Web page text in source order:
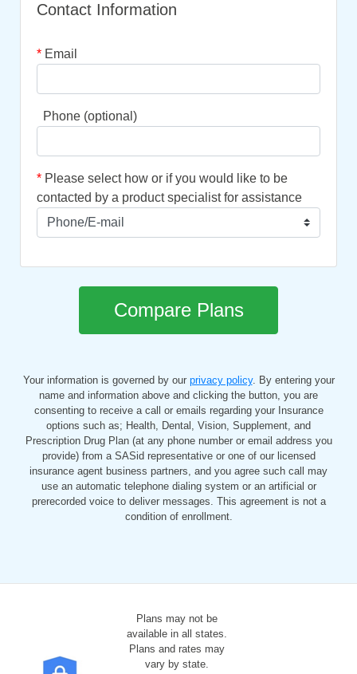
Contact Information
* Email
Phone (optional)
* Please select how or if you would like to be
contacted by a product specialist for assistance
Your information is governed by our privacy policy. By entering your
name and information above and clicking the button, you are
consenting to receive a call or emails regarding your Insurance
options such as; Health, Dental, Vision, Supplement, and
Prescription Drug Plan (at any phone number or email address you
provide) from a SASid representative or one of our licensed
insurance agent business partners, and you agree such call may
use an automatic telephone dialing system or an artificial or
prerecorded voice to deliver messages. This agreement is not a
condition of enrollment.
Plans may not be
available in all states.
Plans and rates may
vary by state.